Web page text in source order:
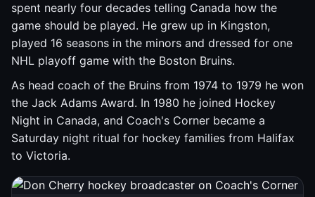
spent nearly four decades telling Canada how the
game should be played. He grew up in Kingston,
played 16 seasons in the minors and dressed for one
NHL playoff game with the Boston Bruins.
As head coach of the Bruins from 1974 to 1979 he won
the Jack Adams Award. In 1980 he joined Hockey
Night in Canada, and Coach's Corner became a
Saturday night ritual for hockey families from Halifax
to Victoria.